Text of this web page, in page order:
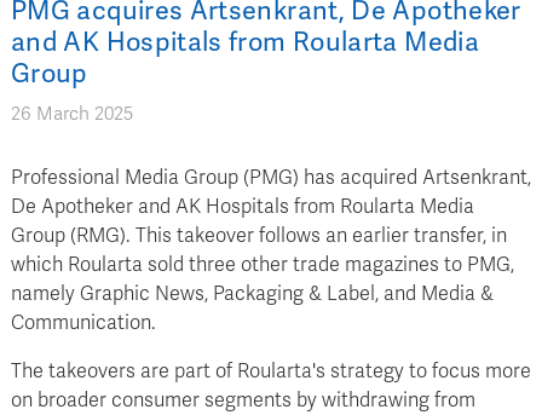
PMG acquires Artsenkrant, De Apotheker
and AK Hospitals from Roularta Media
Group
26 March 2025
Professional Media Group (PMG) has acquired Artsenkrant,
De Apotheker and AK Hospitals from Roularta Media
Group (RMG). This takeover follows an earlier transfer, in
which Roularta sold three other trade magazines to PMG,
namely Graphic News, Packaging & Label, and Media &
Communication.
The takeovers are part of Roularta's strategy to focus more
on broader consumer segments by withdrawing from